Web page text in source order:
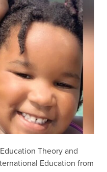
Theory and
Education from